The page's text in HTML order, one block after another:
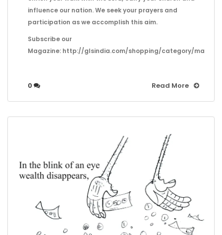
influence our nation. We seek your prayers and
participation as we accomplish this aim.
Subscribe our
Magazine: http://glsindia.com/shopping/category/
0 Read More